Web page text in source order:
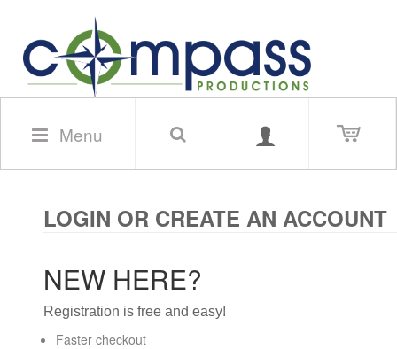
Menu
LOGIN OR CREATE AN ACCOUNT
NEW HERE?
Registration is free and easy!
Faster checkout